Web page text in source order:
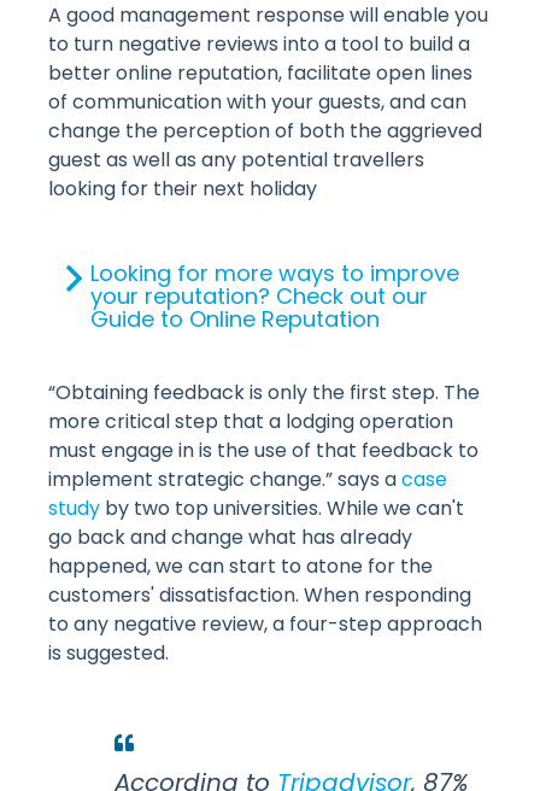
A good management response will enable you
to turn negative reviews into a tool to build a
better online reputation, facilitate open lines
of communication with your guests, and can
change the perception of both the aggrieved
guest as well as any potential travellers
looking for their next holiday
Looking for more ways to improve
your reputation? Check out our
Guide to Online Reputation
“Obtaining feedback is only the first step. The
more critical step that a lodging operation
must engage in is the use of that feedback to
implement strategic change.” says acase
study by two top universities. While we can't
go back and change what has already
happened, we can start to atone for the
customers' dissatisfaction. When responding
to any negative review, a four-step approach
is suggested.
According to Tripadvisor, 87%